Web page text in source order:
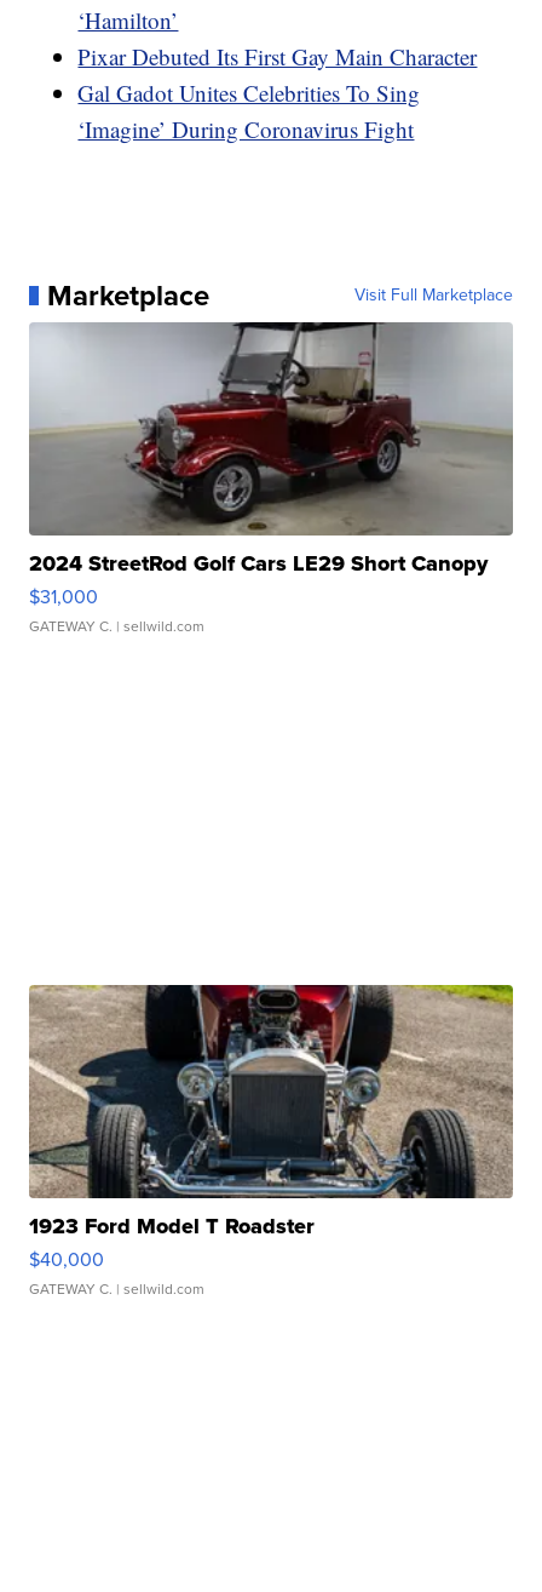
‘Hamilton’
Pixar Debuted Its First Gay Main Character
Gal Gadot Unites Celebrities To Sing
‘Imagine’ During Coronavirus Fight
Marketplace Visit Full Marketplace
2024 StreetRod Golf Cars LE29 Short Canopy
$31,000
GATEWAY C. | sellwild.com
1923 Ford Model T Roadster
$40,000
GATEWAY C. | sellwild.com